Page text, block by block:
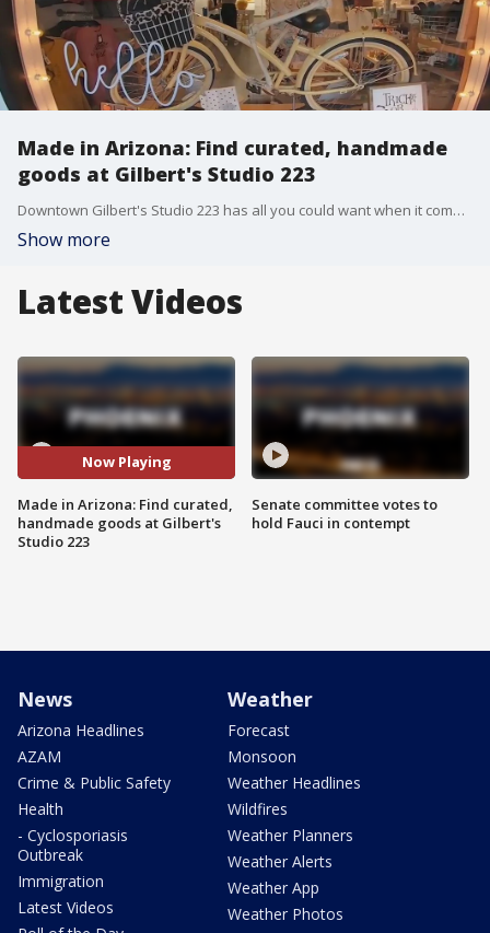
Made in Arizona: Find curated, handmade
goods at Gilbert's Studio 223
Downtown Gilbert's Studio 223 has all you could want when it comes to local, handmade goods. "You can find big box stores everywhere, but it's the small businesses that really are the backbone of the economy, of the community."
Show more
Latest Videos
Now Playing
Made in Arizona: Find curated,
handmade goods at Gilbert's
Studio 223
Senate committee votes to
hold Fauci in contempt
News
Arizona Headlines
AZAM
Crime & Public Safety
Health
- Cyclosporiasis
Outbreak
Immigration
Latest Videos
Weather
Forecast
Monsoon
Weather Headlines
Wildfires
Weather Planners
Weather Alerts
Weather App
Weather Photos